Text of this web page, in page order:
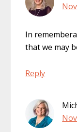
In
that we may
Reply